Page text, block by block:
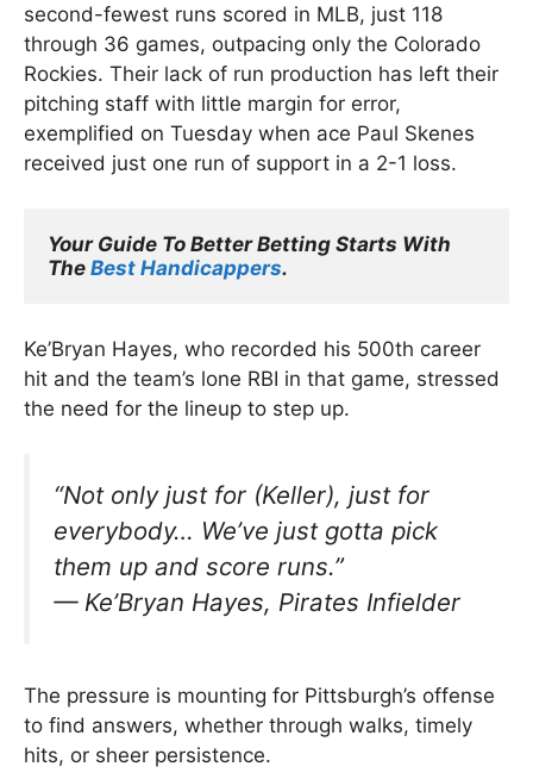
second-fewest runs scored in MLB, just 118
through 36 games, outpacing only the Colorado
Rockies. Their lack of run production has left their
pitching staff with little margin for error,
exemplified on Tuesday when ace Paul Skenes
received just one run of support in a 2-1 loss.
Your Guide To Better Betting Starts With
The Best Handicappers.
Ke’Bryan Hayes, who recorded his 500th career
hit and the team’s lone RBI in that game, stressed
the need for the lineup to step up.
“Not only just for (Keller), just for
everybody… We’ve just gotta pick
them up and score runs.”
— Ke’Bryan Hayes, Pirates Infielder
The pressure is mounting for Pittsburgh’s offense
to find answers, whether through walks, timely
hits, or sheer persistence.